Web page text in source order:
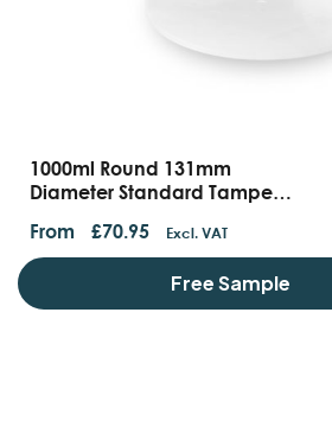
1000ml Round 131mm
Diameter Standard Tamper
Handles And Lids
From £70.95 Excl. VAT
Free Sample